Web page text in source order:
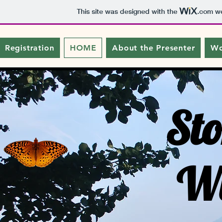
This site was designed with the .com
Registration HOME About the Presenter